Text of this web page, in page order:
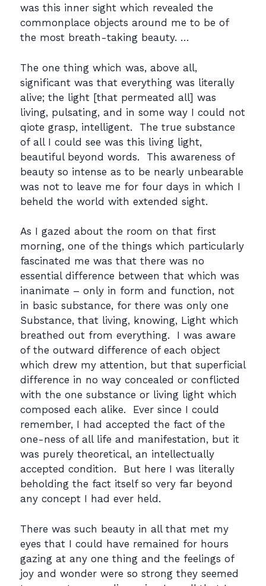
was this inner sight which revealed the
commonplace objects around me to be of
the most breath-taking beauty. …
The one thing which was, above all,
significant was that everything was literally
alive; the light [that permeated all] was
living, pulsating, and in some way I could not
qiote grasp, intelligent. The true substance
of all I could see was this living light,
beautiful beyond words. This awareness of
beauty so intense as to be nearly unbearable
was not to leave me for four days in which I
beheld the world with extended sight.
As I gazed about the room on that first
morning, one of the things which particularly
fascinated me was that there was no
essential difference between that which was
inanimate – only in form and function, not
in basic substance, for there was only one
Substance, that living, knowing, Light which
breathed out from everything. I was aware
of the outward difference of each object
which drew my attention, but that superficial
difference in no way concealed or conflicted
with the one substance or living light which
composed each alike. Ever since I could
remember, I had accepted the fact of the
one-ness of all life and manifestation, but it
was purely theoretical, an intellectually
accepted condition. But here I was literally
beholding the fact itself so very far beyond
any concept I had ever held.
There was such beauty in all that met my
eyes that I could have remained for hours
gazing at any one thing and the feelings of
joy and wonder were so strong they seemed